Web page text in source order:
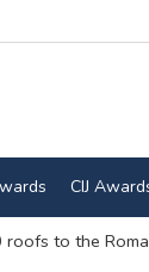
CIJ
to the